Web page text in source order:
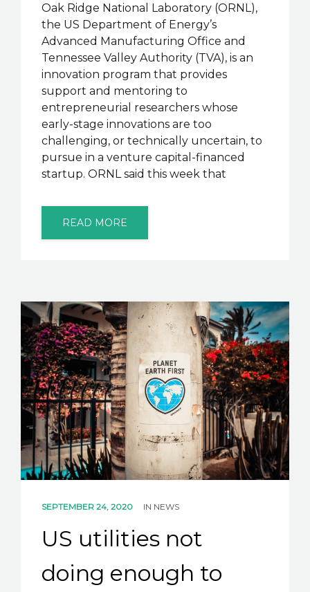
Oak Ridge National Laboratory (ORNL),
the US Department of Energy’s
Advanced Manufacturing Office and
Tennessee Valley Authority (TVA), is an
innovation program that provides
support and mentoring to
entrepreneurial researchers whose
early-stage innovations are too
challenging, or technically uncertain, to
pursue in a venture capital-financed
startup. ORNL said this week that
READ MORE
SEPTEMBER 24, 2020 IN NEWS
US utilities not
doing enough to